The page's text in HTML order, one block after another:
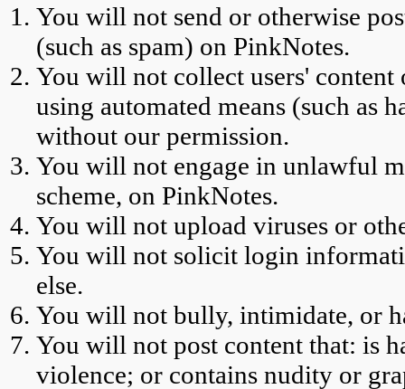
You will not send or otherwise
(such as spam) on PinkNotes.
You will not collect users'
using automated means (such as
without our permission.
You will not engage in unlawful
scheme, on PinkNotes.
You will not upload viruses or
You will not solicit login
else.
You will not bully, intimidate, or
You will not post content that: is
violence; or contains nudity or